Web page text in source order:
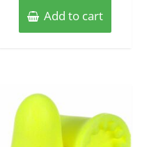
Add to cart